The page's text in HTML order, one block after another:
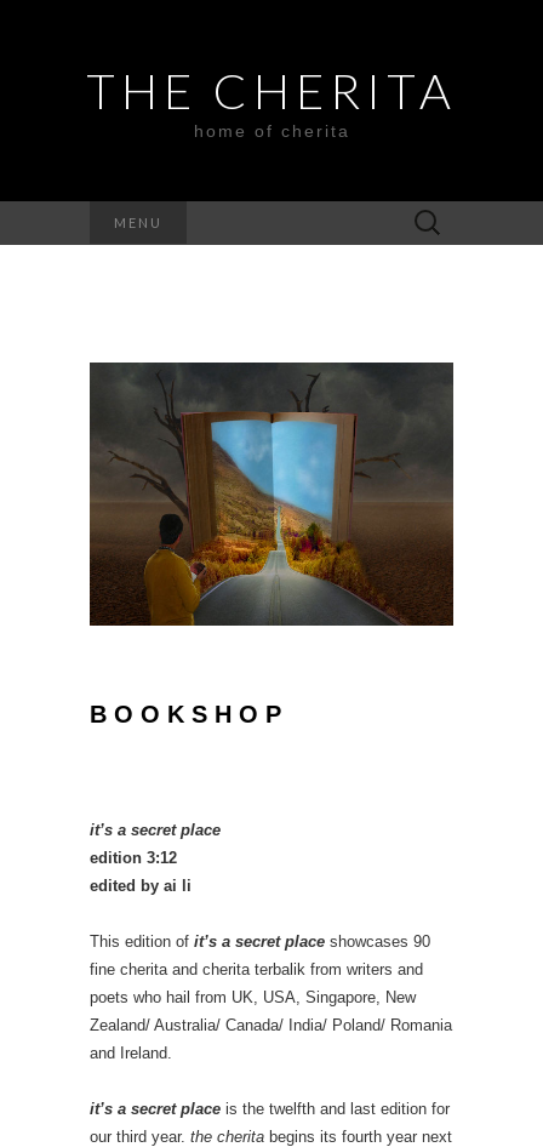
THE CHERITA
home of cherita
MENU
Search
for:
B O O K S H O P
it’s a secret place
edition 3:12
edited by ai li
This edition of it’s a secret place showcases 90
fine cherita and cherita terbalik from writers and
poets who hail from UK, USA, Singapore, New
Zealand/ Australia/ Canada/ India/ Poland/ Romania
and Ireland.
it’s a secret place is the twelfth and last edition for
our third year. the cherita begins its fourth year next